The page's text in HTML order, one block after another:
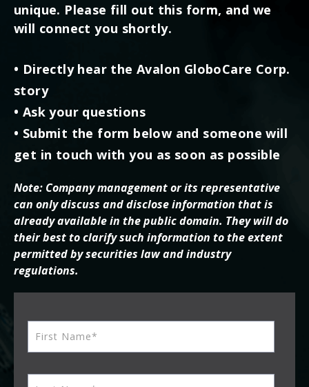
unique. Please fill out this form, and we
will connect you shortly.
• Directly hear the Avalon GloboCare Corp.
story
• Ask your questions
• Submit the form below and someone will
get in touch with you as soon as possible
Note: Company management or its representative
can only discuss and disclose information that is
already available in the public domain. They will do
their best to clarify such information to the extent
permitted by securities law and industry
regulations.